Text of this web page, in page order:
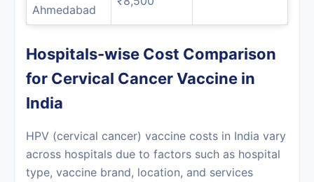
Ahmedabad
Hospitals-wise Cost Comparison
for Cervical Cancer Vaccine in
India
HPV (cervical cancer) vaccine costs in India vary
across hospitals due to factors such as hospital
type, vaccine brand, location, and services